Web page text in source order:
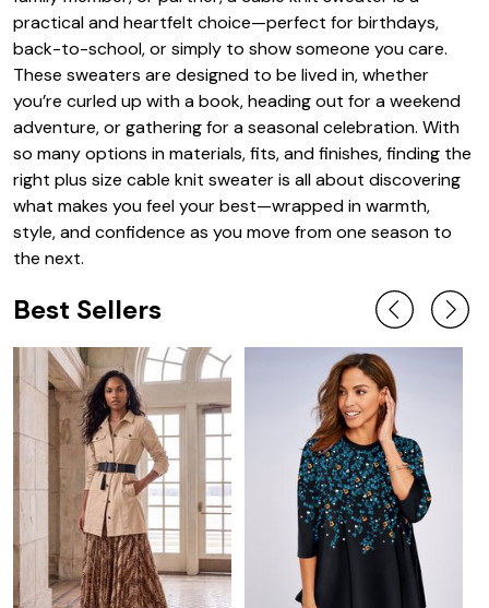
practical and heartfelt choice—perfect for birthdays,
back-to-school, or simply to show someone you care.
These sweaters are designed to be lived in, whether
you’re curled up with a book, heading out for a weekend
adventure, or gathering for a seasonal celebration. With
so many options in materials, fits, and finishes, finding the
right plus size cable knit sweater is all about discovering
what makes you feel your best—wrapped in warmth,
style, and confidence as you move from one season to
the next.
Best Sellers